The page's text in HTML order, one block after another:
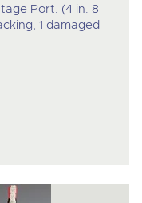
Port. (4 in. 8
1 damaged